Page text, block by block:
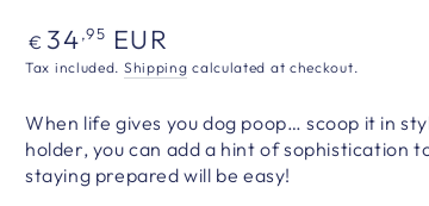
Regular
price
€ 34,95 EUR
Tax included. Shipping calculated at checkout.
When life gives you dog poop… scoop it in
holder, you can add a hint of sophistication
staying prepared will be easy!